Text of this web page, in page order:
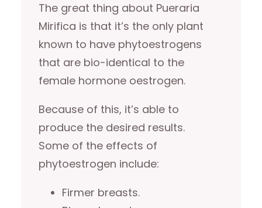
The great thing about Pueraria
Mirifica is that it’s the only plant
known to have phytoestrogens
that are bio-identical to the
female hormone oestrogen.
Because of this, it’s able to
produce the desired results.
Some of the effects of
phytoestrogen include:
Firmer breasts.